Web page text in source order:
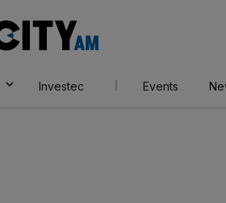
AM
Investec Events